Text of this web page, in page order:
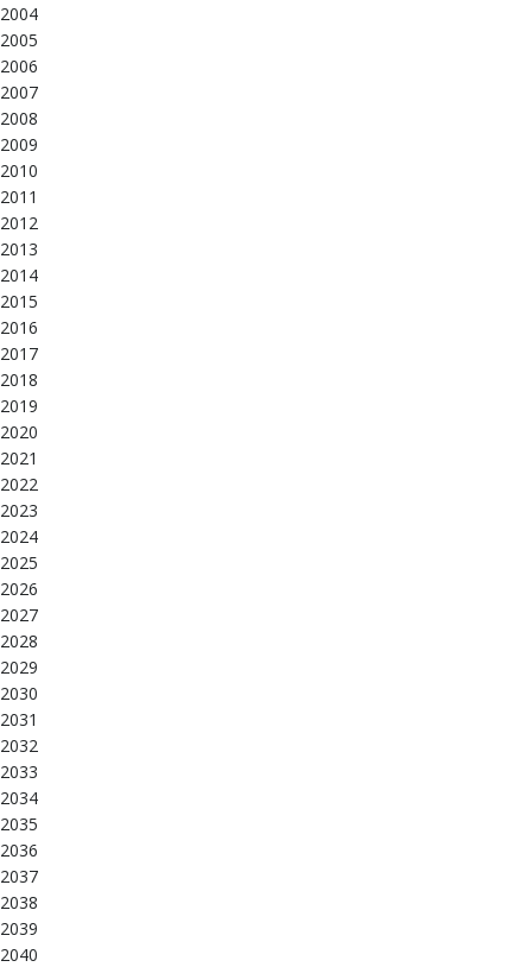
2004
2005
2006
2007
2008
2009
2010
2011
2012
2013
2014
2015
2016
2017
2018
2019
2020
2021
2022
2023
2024
2025
2026
2027
2028
2029
2030
2031
2032
2033
2034
2035
2036
2037
2038
2039
2040